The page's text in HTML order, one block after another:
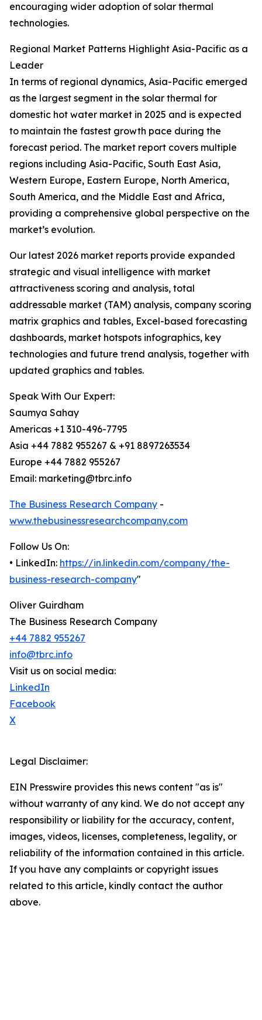
encouraging wider adoption of solar thermal
technologies.
Regional Market Patterns Highlight Asia-Pacific as a
Leader
In terms of regional dynamics, Asia-Pacific emerged
as the largest segment in the solar thermal for
domestic hot water market in 2025 and is expected
to maintain the fastest growth pace during the
forecast period. The market report covers multiple
regions including Asia-Pacific, South East Asia,
Western Europe, Eastern Europe, North America,
South America, and the Middle East and Africa,
providing a comprehensive global perspective on the
market’s evolution.
Our latest 2026 market reports provide expanded
strategic and visual intelligence with market
attractiveness scoring and analysis, total
addressable market (TAM) analysis, company scoring
matrix graphics and tables, Excel-based forecasting
dashboards, market hotspots infographics, key
technologies and future trend analysis, together with
updated graphics and tables.
Speak With Our Expert:
Saumya Sahay
Americas +1 310-496-7795
Asia +44 7882 955267 & +91 8897263534
Europe +44 7882 955267
Email: marketing@tbrc.info
The Business Research Company -
www.thebusinessresearchcompany.com
Follow Us On:
• LinkedIn: https://in.linkedin.com/company/the-
business-research-company"
Oliver Guirdham
The Business Research Company
+44 7882 955267
info@tbrc.info
Visit us on social media:
LinkedIn
Facebook
X
Legal Disclaimer:
EIN Presswire provides this news content "as is"
without warranty of any kind. We do not accept any
responsibility or liability for the accuracy, content,
images, videos, licenses, completeness, legality, or
reliability of the information contained in this article.
If you have any complaints or copyright issues
related to this article, kindly contact the author
above.